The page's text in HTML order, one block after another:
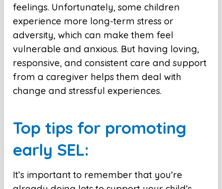
feelings. Unfortunately, some children
experience more long-term stress or
adversity, which can make them feel
vulnerable and anxious. But having loving,
responsive, and consistent care and support
from a caregiver helps them deal with
change and stressful experiences.
Top tips for promoting
early SEL:
It’s important to remember that you’re